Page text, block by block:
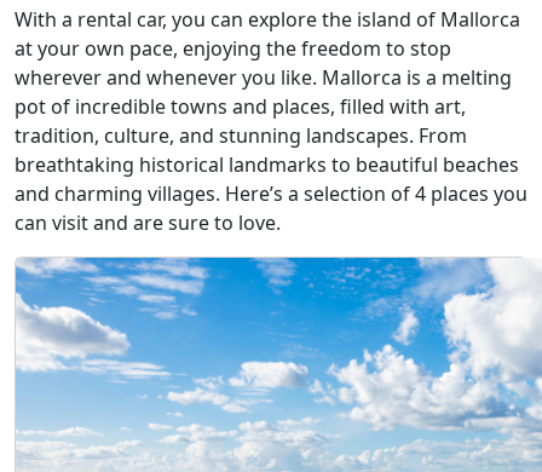
With a rental car, you can explore the island of Mallorca
at your own pace, enjoying the freedom to stop
wherever and whenever you like. Mallorca is a melting
pot of incredible towns and places, filled with art,
tradition, culture, and stunning landscapes. From
breathtaking historical landmarks to beautiful beaches
and charming villages. Here’s a selection of 4 places you
can visit and are sure to love.